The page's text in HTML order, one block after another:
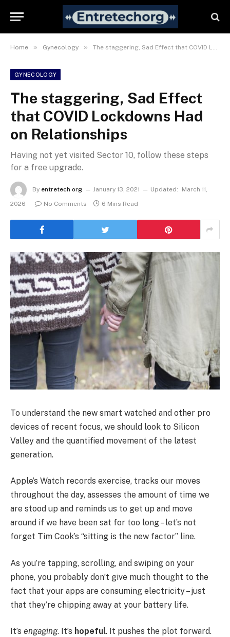
Home » Gynecology » The staggering, Sad Effect that COVID Lockdowns Had on Relationships
GYNECOLOGY
The staggering, Sad Effect
that COVID Lockdowns Had
on Relationships
Having not yet visited Sector 10, follow these steps
for a free upgrade.
By entretech org January 13, 2021 Updated:
March 11,
2026
No Comments 6 Mins Read
To understand the new smart watched and other pro
devices of recent focus, we should look to Silicon
Valley and the quantified movement of the latest
generation.
Apple’s Watch records exercise, tracks our moves
throughout the day, assesses the amount of time we
are stood up and reminds us to get up and move
around if we have been sat for too long – let’s not
forget Tim Cook’s “sitting is the new factor” line.
As you’re tapping, scrolling, and swiping on your
phone, you probably don’t give much thought to the
fact that your apps are consuming electricity – just
that they’re chipping away at your battery life.
It’s engaging. It’s hopeful. It pushes the plot forward.